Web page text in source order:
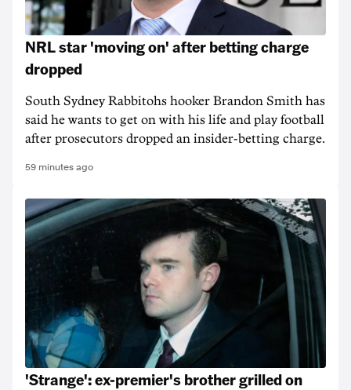
NRL star 'moving on' after betting charge
dropped
South Sydney Rabbitohs hooker Brandon Smith has
said he wants to get on with his life and play football
after prosecutors dropped an insider-betting charge.
59 minutes ago
'Strange': ex-premier's brother grilled on